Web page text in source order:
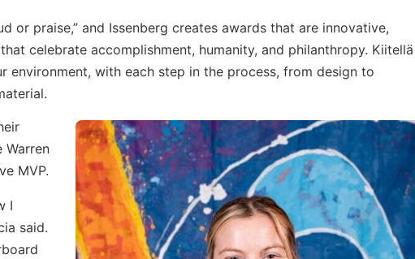
or praise,” and Issenberg creates awards that are innovative,
celebrate accomplishment, humanity, and philanthropy. Kiitellä
with each step in the process, from design to
Warren
MVP.
I
said.